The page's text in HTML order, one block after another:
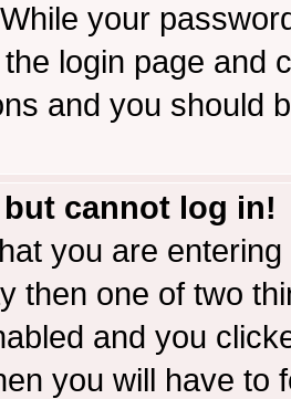
your
login page and
and you should
cannot log in!
you are
then one of two
and you
you will have to